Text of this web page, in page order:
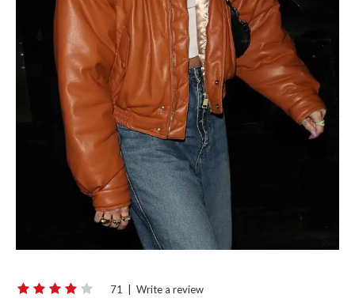
71 Write a review